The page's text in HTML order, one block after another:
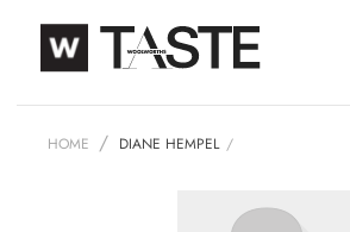
HOME DIANE HEMPEL